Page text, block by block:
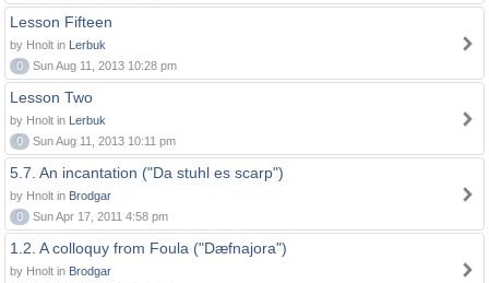
Lesson Fifteen
by Hnolt in Lerbuk
0
Sun Aug 11, 2013 10:28 pm
Lesson Two
by Hnolt in Lerbuk
0
Sun Aug 11, 2013 10:11 pm
5.7. An incantation ("Da stuhl es scarp")
by Hnolt in Brodgar
0
Sun Apr 17, 2011 4:58 pm
1.2. A colloquy from Foula ("Dæfnajora")
by Hnolt in Brodgar